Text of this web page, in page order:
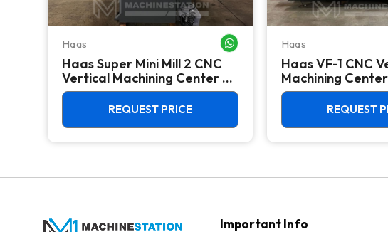
WHATSAPP ME
Haas WHATSAPP ME
Haas Super Mini Mill 2 CNC
Vertical Machining Center -
4th Axis Ready Mill
REQUEST PRICE
Haas
Haas VF-1 CNC
Machining
REQUEST
Important Info